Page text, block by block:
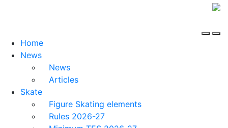
Home
News
News
Articles
Skate
Figure Skating elements
Rules 2026-27